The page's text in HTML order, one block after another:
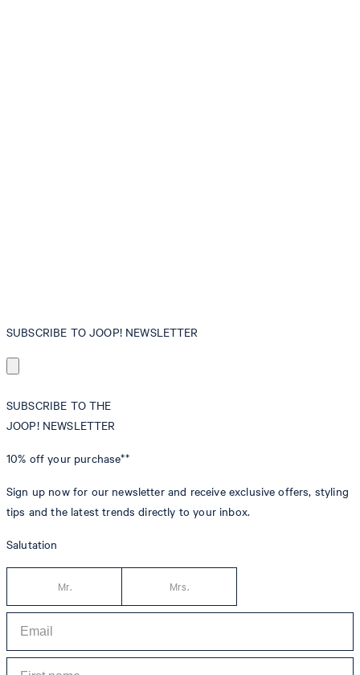
SUBSCRIBE TO JOOP! NEWSLETTER
SUBSCRIBE TO THE
JOOP! NEWSLETTER
10% off your purchase**
Sign up now for our newsletter and receive exclusive offers, styling
tips and the latest trends directly to your inbox.
Salutation
Mr. Mrs.